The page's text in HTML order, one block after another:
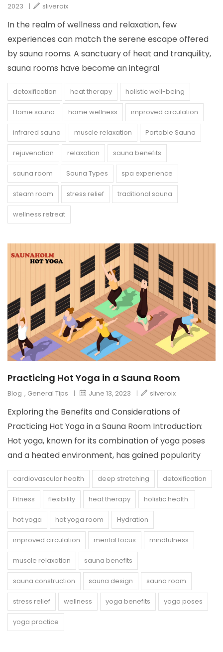
2023
| sliveroix
In the realm of wellness and relaxation, few
experiences can match the serene escape offered
by sauna rooms. A sanctuary of heat and tranquility,
sauna rooms have become an integral
detoxification heat therapy holistic well-being
Home sauna home wellness improved circulation
infrared sauna muscle relaxation Portable Sauna
rejuvenation relaxation sauna benefits
sauna room Sauna Types spa experience
steam room stress relief traditional sauna
wellness retreat
Practicing Hot Yoga in a Sauna Room
Blog , General Tips | June 13, 2023 | sliveroix
Exploring the Benefits and Considerations of
Practicing Hot Yoga in a Sauna Room Introduction:
Hot yoga, known for its combination of yoga poses
and a heated environment, has gained popularity
cardiovascular health deep stretching detoxification
Fitness flexibility heat therapy holistic health.
hot yoga hot yoga room Hydration
improved circulation mental focus mindfulness
muscle relaxation sauna benefits
sauna construction sauna design sauna room
stress relief wellness yoga benefits yoga poses
yoga practice